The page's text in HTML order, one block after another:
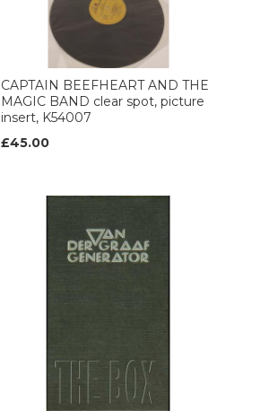
CAPTAIN BEEFHEART AND THE
MAGIC BAND clear spot, picture
insert, K54007
£45.00